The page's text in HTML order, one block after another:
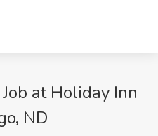
at Holiday Inn
ND